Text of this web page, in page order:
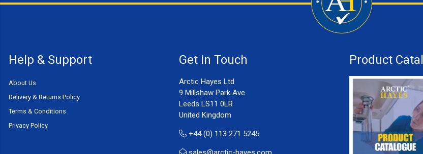
Help & Support
About Us
Delivery & Returns Policy
Terms & Conditions
Privacy Policy
Get in Touch
Arctic Hayes Ltd
9 Millshaw Park Ave
Leeds LS11 0LR
United Kingdom
+44 (0) 113 271 5245
Product